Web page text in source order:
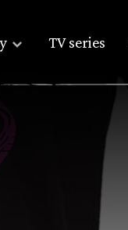
TV series